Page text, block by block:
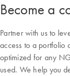
Become a
Partner with us to
access to a portfolio
optimized for any
used. We help you